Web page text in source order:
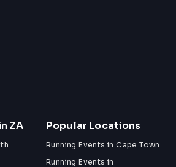
ZA Popular Locations
Running Events in Cape Town
Running Events in